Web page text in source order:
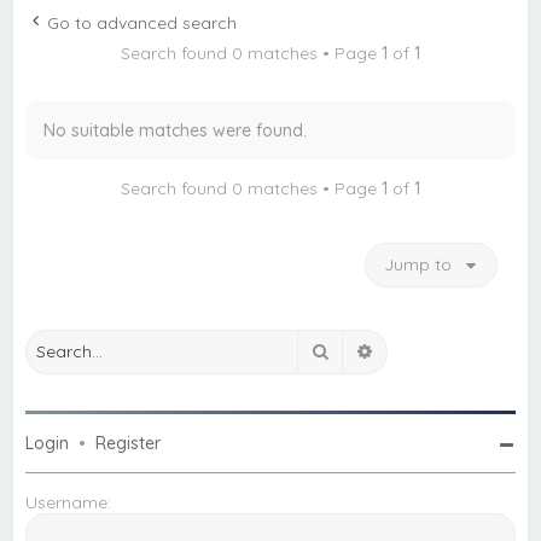
Go to advanced search
Search found 0 matches • Page 1 of 1
No suitable matches were found.
Search found 0 matches • Page 1 of 1
Jump to
Search
Login •Register
Username: